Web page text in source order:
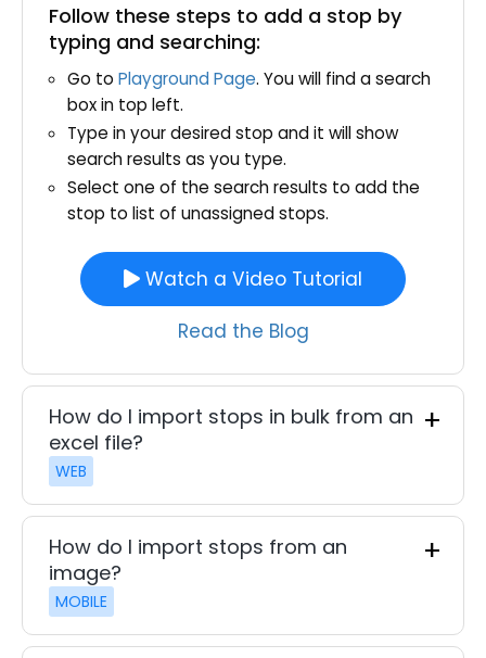
Follow these steps to add a stop by
typing and searching:
Go to Playground Page. You will find a search
box in top left.
Type in your desired stop and it will show
search results as you type.
Select one of the search results to add the
stop to list of unassigned stops.
Watch a Video Tutorial
Read the Blog
How do I import stops in bulk from an
excel file?
WEB
How do I import stops from an
image?
MOBILE